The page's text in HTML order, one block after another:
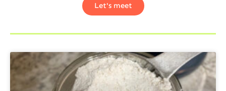
Let's meet